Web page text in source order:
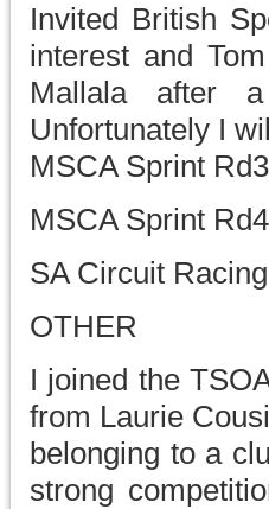
Invited British
interest and
Mallala after
Unfortunately I
MSCA Sprint
MSCA Sprint
SA Circuit
OTHER
I joined the
from Laurie
belonging to a
strong